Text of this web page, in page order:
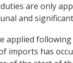
are only
and
applied
imports has